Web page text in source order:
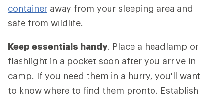
container away from your sleeping area and
safe from wildlife.
Keep essentials handy. Place a headlamp or
flashlight in a pocket soon after you arrive in
camp. If you need them in a hurry, you'll want
to know where to find them pronto. Establish